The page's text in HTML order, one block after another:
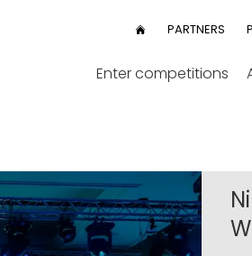
UserPARTNERS
Enter competitions